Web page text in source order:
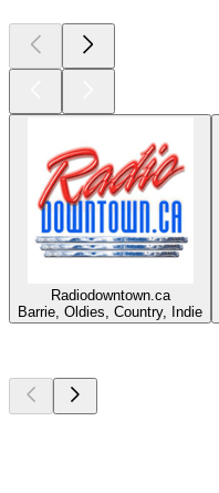
Radiodowntown.ca
Barrie, Oldies, Country, Indie